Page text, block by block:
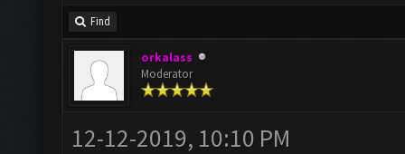
Find
orkalass
Moderator
12-12-2019, 10:10 PM